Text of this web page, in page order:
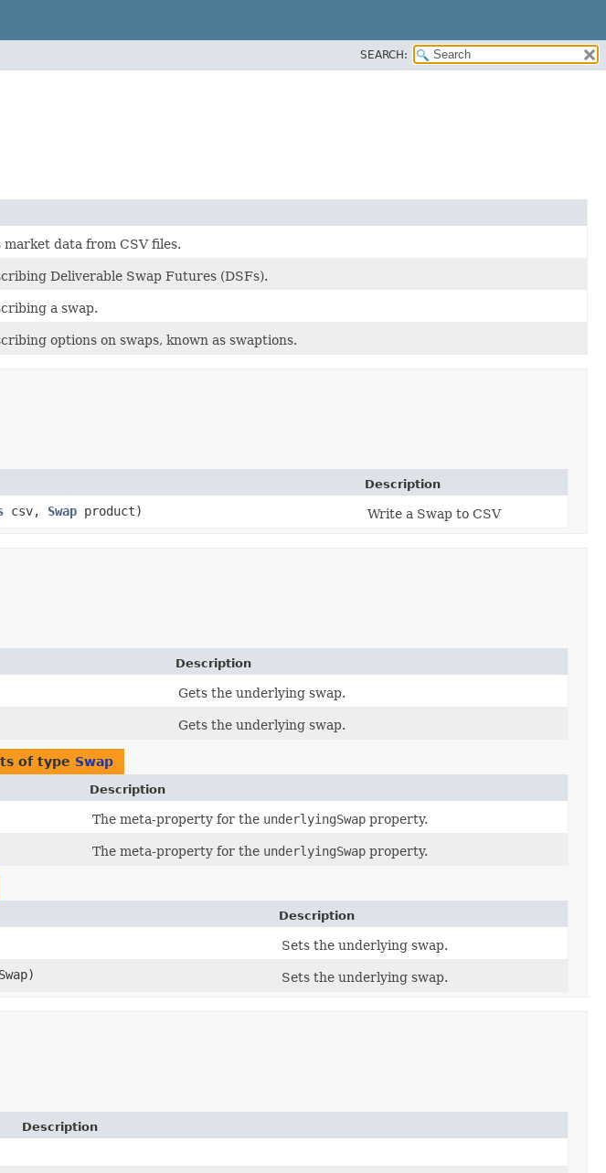
SEARCH:
data from CSV files.
Deliverable Swap Futures (DSFs).
a swap.
options on swaps, known as swaptions.
Description
csv, Swap product) Write a Swap to CSV
Description
Gets the underlying swap.
Gets the underlying swap.
of type Swap
Description
The meta-property for the underlyingSwap property.
The meta-property for the underlyingSwap property.
Description
Sets the underlying swap.
Sets the underlying swap.
Description